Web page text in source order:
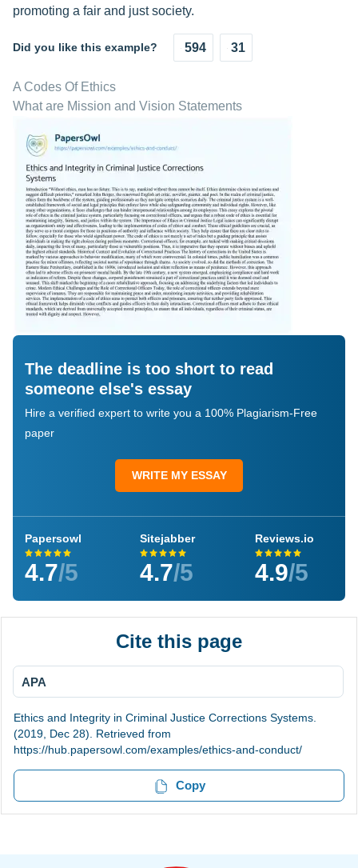
promoting a fair and just society.
Did you like this example? 594 31
A Codes Of Ethics
What are Mission and Vision Statements
The deadline is too short to read
someone else's essay
Hire a verified expert to write you a 100% Plagiarism-Free
paper
WRITE MY ESSAY
Papersowl
4.7/5
Sitejabber
4.7/5
Reviews.io
4.9/5
Cite this page
APA
Ethics and Integrity in Criminal Justice Corrections Systems.
(2019, Dec 28). Retrieved from
https://hub.papersowl.com/examples/ethics-and-conduct/
Copy